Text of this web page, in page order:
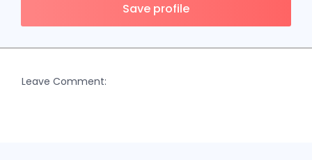
Save profile
Leave Comment: